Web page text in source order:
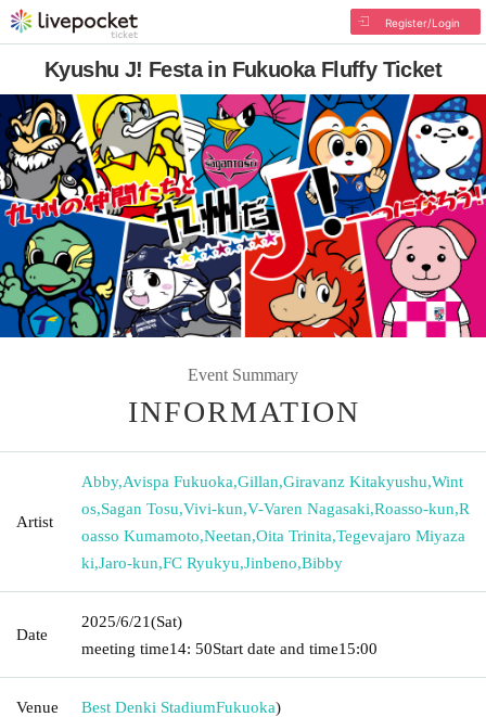
Register/Login
Kyushu J! Festa in Fukuoka Fluffy Ticket
Event Summary
INFORMATION
Artist
Abby,Avispa Fukuoka,Gillan,Giravanz Kitakyushu,Wint
os,Sagan Tosu,Vivi-kun,V-Varen Nagasaki,Roasso-kun,R
oasso Kumamoto,Neetan,Oita Trinita,Tegevajaro Miyaza
ki,Jaro-kun,FC Ryukyu,Jinbeno,Bibby
Date
2025/6/21(Sat)
meeting time14: 50Start date and time15:00
Venue Best Denki StadiumFukuoka)